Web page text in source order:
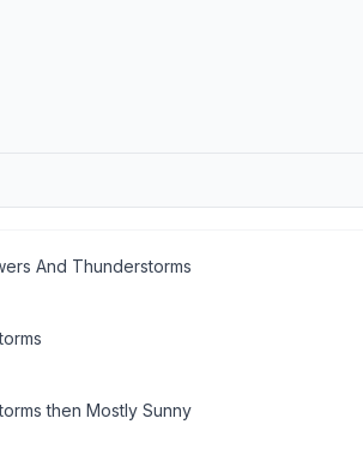
And Thunderstorms
then Mostly Sunny